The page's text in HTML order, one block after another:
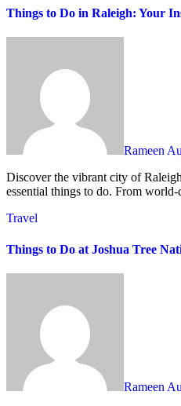
Things to Do in Raleigh: Your
Rameen
Discover the vibrant city of Raleigh, NC, with our 2026 guide to
essential things to do. From
Travel
Things to Do at Joshua Tree
Rameen